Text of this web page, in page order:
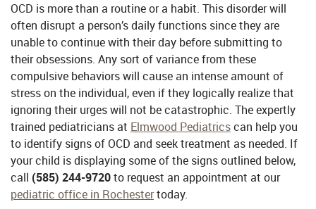
OCD is more than a routine or a habit. This disorder will
often disrupt a person’s daily functions since they are
unable to continue with their day before submitting to
their obsessions. Any sort of variance from these
compulsive behaviors will cause an intense amount of
stress on the individual, even if they logically realize that
ignoring their urges will not be catastrophic. The expertly
trained pediatricians at Elmwood Pediatricscan help you
to identify signs of OCD and seek treatment as needed. If
your child is displaying some of the signs outlined below,
call (585) 244-9720to request an appointment at our
pediatric office in Rochestertoday.